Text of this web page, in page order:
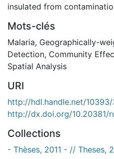
insulated from
Mots-clés
Malaria, Geographically-
Detection, Community
Spatial Analysis
URI
http://hdl.handle.net/
http://dx.doi.org/10.20381/
Collections
- Thèses, 2011 - // Theses,